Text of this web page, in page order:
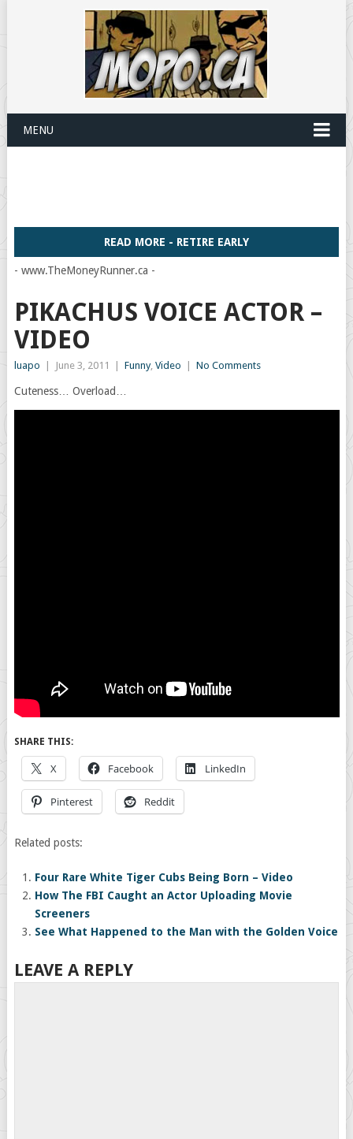
MENU
READ MORE - RETIRE EARLY
- www.TheMoneyRunner.ca -
PIKACHUS VOICE ACTOR –
VIDEO
luapo June 3, 2011 Funny, Video No Comments
Cuteness… Overload…
SHARE THIS:
X Facebook LinkedIn
Pinterest Reddit
Related posts:
Four Rare White Tiger Cubs Being Born – Video
How The FBI Caught an Actor Uploading Movie
Screeners
See What Happened to the Man with the Golden Voice
LEAVE A REPLY